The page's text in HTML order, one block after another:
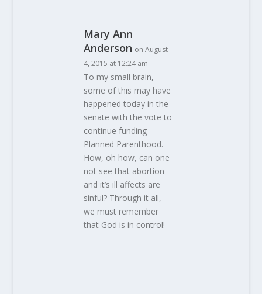
Mary Ann
Anderson on August
4, 2015 at 12:24 am
To my small brain,
some of this may have
happened today in the
senate with the vote to
continue funding
Planned Parenthood.
How, oh how, can one
not see that abortion
and it’s ill affects are
sinful? Through it all,
we must remember
that God is in control!